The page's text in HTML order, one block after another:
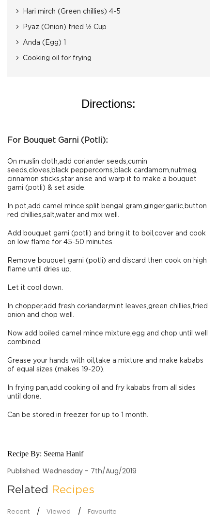
Hari mirch (Green chillies) 4-5
Pyaz (Onion) fried ½ Cup
Anda (Egg) 1
Cooking oil for frying
Directions:
For Bouquet Garni (Potli):
On muslin cloth,add coriander seeds,cumin
seeds,cloves,black peppercorns,black cardamom,nutmeg,
cinnamon sticks,star anise and warp it to make a bouquet
garni (potli) & set aside.
In pot,add camel mince,split bengal gram,ginger,garlic,button
red chillies,salt,water and mix well.
Add bouquet garni (potli) and bring it to boil,cover and cook
on low flame for 45-50 minutes.
Remove bouquet garni (potli) and discard then cook on high
flame until dries up.
Let it cool down.
In chopper,add fresh coriander,mint leaves,green chillies,fried
onion and chop well.
Now add boiled camel mince mixture,egg and chop until well
combined.
Grease your hands with oil,take a mixture and make kababs
of equal sizes (makes 19-20).
In frying pan,add cooking oil and fry kababs from all sides
until done.
Can be stored in freezer for up to 1 month.
Recipe By: Seema Hanif
Published: Wednesday - 7th/Aug/2019
Related Recipes
Recent Viewed Favourite